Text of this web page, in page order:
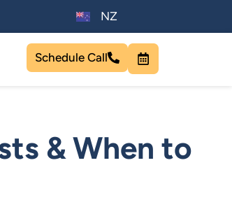
NZ
Schedule Call
& When to